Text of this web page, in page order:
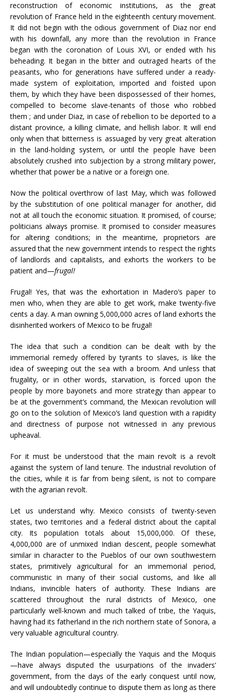
reconstruction of economic institutions, as the great
revolution of France held in the eighteenth century movement.
It did not begin with the odious government of Diaz nor end
with his downfall, any more than the revolution in France
began with the coronation of Louis XVI, or ended with his
beheading. It began in the bitter and outraged hearts of the
peasants, who for generations have suffered under a ready-
made system of exploitation, imported and foisted upon
them, by which they have been dispossessed of their homes,
compelled to become slave-tenants of those who robbed
them ; and under Diaz, in case of rebellion to be deported to a
distant province, a killing climate, and hellish labor. It will end
only when that bitterness is assuaged by very great alteration
in the land-holding system, or until the people have been
absolutely crushed into subjection by a strong military power,
whether that power be a native or a foreign one.
Now the political overthrow of last May, which was followed
by the substitution of one political manager for another, did
not at all touch the economic situation. It promised, of course;
politicians always promise. It promised to consider measures
for altering conditions; in the meantime, proprietors are
assured that the new government intends to respect the rights
of landlords and capitalists, and exhorts the workers to be
patient and—frugal!
Frugal! Yes, that was the exhortation in Madero’s paper to
men who, when they are able to get work, make twenty-five
cents a day. A man owning 5,000,000 acres of land exhorts the
disinherited workers of Mexico to be frugal!
The idea that such a condition can be dealt with by the
immemorial remedy offered by tyrants to slaves, is like the
idea of sweeping out the sea with a broom. And unless that
frugality, or in other words, starvation, is forced upon the
people by more bayonets and more strategy than appear to
be at the government’s command, the Mexican revolution will
go on to the solution of Mexico’s land question with a rapidity
and directness of purpose not witnessed in any previous
upheaval.
For it must be understood that the main revolt is a revolt
against the system of land tenure. The industrial revolution of
the cities, while it is far from being silent, is not to compare
with the agrarian revolt.
Let us understand why. Mexico consists of twenty-seven
states, two territories and a federal district about the capital
city. Its population totals about 15,000,000. Of these,
4,000,000 are of unmixed Indian descent, people somewhat
similar in character to the Pueblos of our own southwestern
states, primitively agricultural for an immemorial period,
communistic in many of their social customs, and like all
Indians, invincible haters of authority. These Indians are
scattered throughout the rural districts of Mexico, one
particularly well-known and much talked of tribe, the Yaquis,
having had its fatherland in the rich northern state of Sonora, a
very valuable agricultural country.
The Indian population—especially the Yaquis and the Moquis
—have always disputed the usurpations of the invaders’
government, from the days of the early conquest until now,
and will undoubtedly continue to dispute them as long as there